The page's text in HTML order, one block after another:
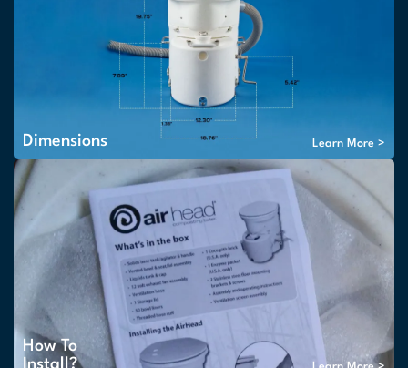
Dimensions Learn More >
How To
Install?